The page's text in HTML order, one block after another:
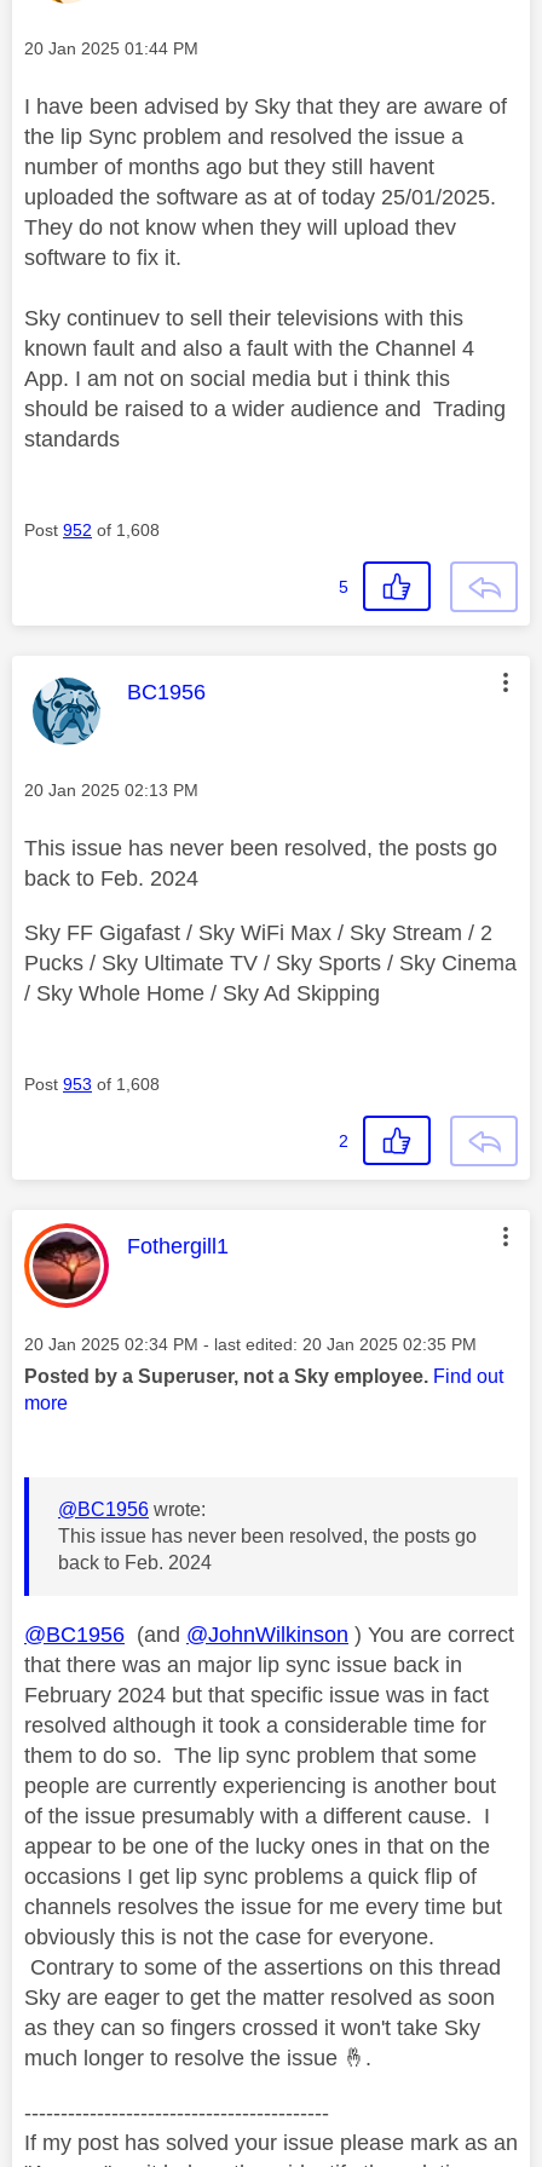
Message posted on
‎20 Jan 2025 01:44 PM
I have been advised by Sky that they are aware of
the lip Sync problem and resolved the issue a
number of months ago but they still havent
uploaded the software as at of today 25/01/2025.
They do not know when they will upload thev
software to fix it.
Sky continuev to sell their televisions with this
known fault and also a fault with the Channel 4
App. I am not on social media but i think this
should be raised to a wider audience and Trading
standards
Post 952 of 1,608
5
This message was authored by:
BC1956
Message posted on
‎20 Jan 2025 02:13 PM
This issue has never been resolved, the posts go
back to Feb. 2024
Sky FF Gigafast / Sky WiFi Max / Sky Stream / 2
Pucks / Sky Ultimate TV / Sky Sports / Sky Cinema
/ Sky Whole Home / Sky Ad Skipping
Post 953 of 1,608
2
This message was authored by:
Fothergill1
Message posted on
‎20 Jan 2025 02:34 PM - last edited: ‎20 Jan 2025 02:35 PM
Posted by a Superuser, not a Sky employee. Find out
more
@BC1956 wrote:
This issue has never been resolved, the posts go
back to Feb. 2024
@BC1956 (and @JohnWilkinson ) You are correct
that there was an major lip sync issue back in
February 2024 but that specific issue was in fact
resolved although it took a considerable time for
them to do so. The lip sync problem that some
people are currently experiencing is another bout
of the issue presumably with a different cause. I
appear to be one of the lucky ones in that on the
occasions I get lip sync problems a quick flip of
channels resolves the issue for me every time but
obviously this is not the case for everyone.
Contrary to some of the assertions on this thread
Sky are eager to get the matter resolved as soon
as they can so fingers crossed it won't take Sky
much longer to resolve the issue 🤞 .
------------------------------------------
If my post has solved your issue please mark as an